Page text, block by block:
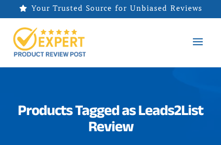
 Your Trusted Source for Unbiased Reviews
Products Tagged as Leads2List
Review